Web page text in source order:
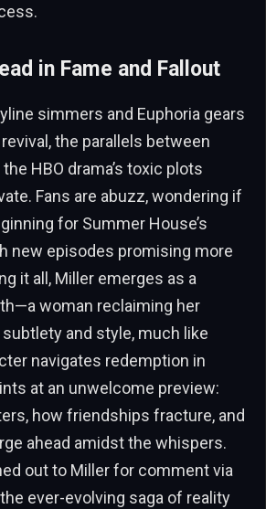
in Fame and Fallout
simmers and Euphoria gears
the parallels between
HBO drama’s toxic plots
Fans are abuzz, wondering if
for Summer House’s
new episodes promising more
it all, Miller emerges as a
woman reclaiming her
and style, much like
navigates redemption in
at an unwelcome preview:
how friendships fracture, and
ahead amidst the whispers.
out to Miller for comment via
ever-evolving saga of reality